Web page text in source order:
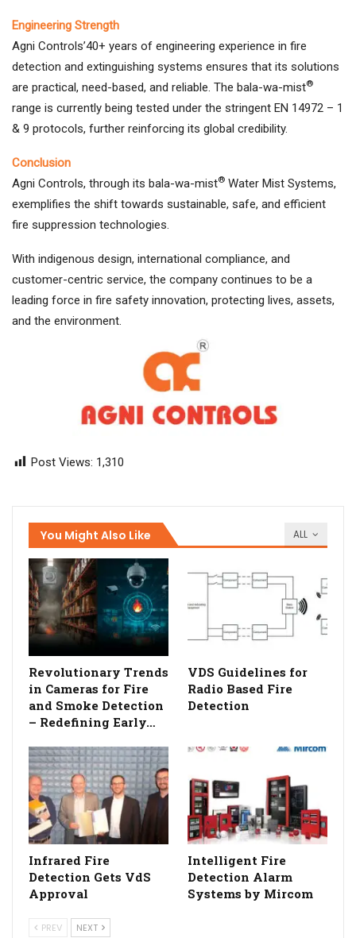
Engineering Strength
Agni Controls’40+ years of engineering experience in fire
detection and extinguishing systems ensures that its solutions
are practical, need-based, and reliable. The bala-wa-mist®
range is currently being tested under the stringent EN 14972 – 1
& 9 protocols, further reinforcing its global credibility.
Conclusion
Agni Controls, through its bala-wa-mist® Water Mist Systems,
exemplifies the shift towards sustainable, safe, and efficient
fire suppression technologies.
With indigenous design, international compliance, and
customer-centric service, the company continues to be a
leading force in fire safety innovation, protecting lives, assets,
and the environment.
Post Views: 1,310
ALL
You Might Also Like
Revolutionary Trends
in Cameras for Fire
and Smoke Detection
– Redefining Early…
VDS Guidelines for
Radio Based Fire
Detection
Infrared Fire
Detection Gets VdS
Approval
Intelligent Fire
Detection Alarm
Systems by Mircom
PREV NEXT